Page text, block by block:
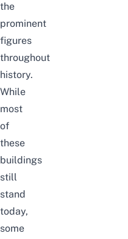
the
prominent
figures
throughout
history.
While
most
of
these
buildings
still
stand
today,
some